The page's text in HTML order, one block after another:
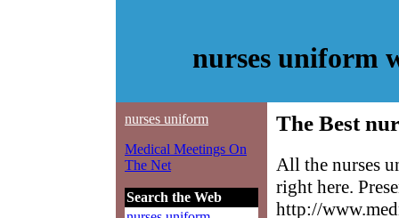
nurses uniform
nurses uniform
Medical Meetings On
The Net
Search the Web
The Best
All the nurses
right here.
http://